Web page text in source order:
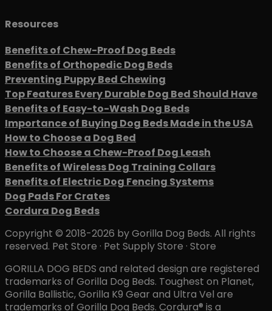
Resources
Benefits of Chew-Proof Dog Beds
Benefits of Orthopedic Dog Beds
Preventing Puppy Bed Chewing
Top Features Every Durable Dog Bed Should Have
Benefits of Easy-to-Wash Dog Beds
Importance of Buying Dog Beds Made in the USA
How to Choose a Dog Bed
How to Choose a Chew-Proof Dog Leash
Benefits of Wireless Dog Training Collars
Benefits of Electric Dog Fencing Systems
Dog Pads For Crates
Cordura Dog Beds
Copyright © 2018-2026 by Gorilla Dog Beds. All rights
reserved. Pet Store · Pet Supply Store · Store
GORILLA DOG BEDS and related design are registered
trademarks of Gorilla Dog Beds. Toughest on Planet,
Gorilla Ballistic, Gorilla K9 Gear and Ultra Vel are
trademarks of Gorilla Dog Beds. Cordura® is a